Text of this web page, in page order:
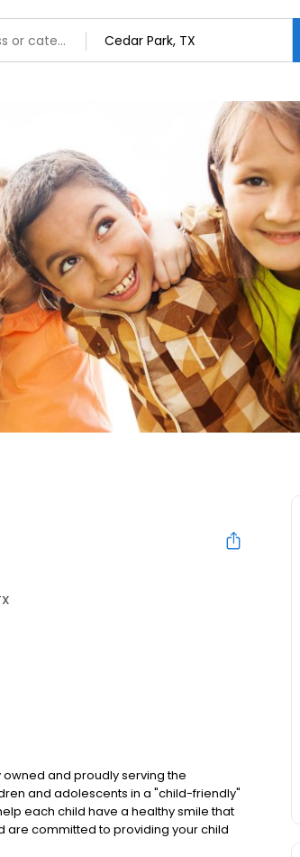
and proudly serving the
and adolescents in a "child-friendly"
each child have a healthy smile that
are committed to providing your child